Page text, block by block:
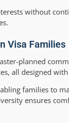
without
Visa Families
planned
all designed
families to
ensures